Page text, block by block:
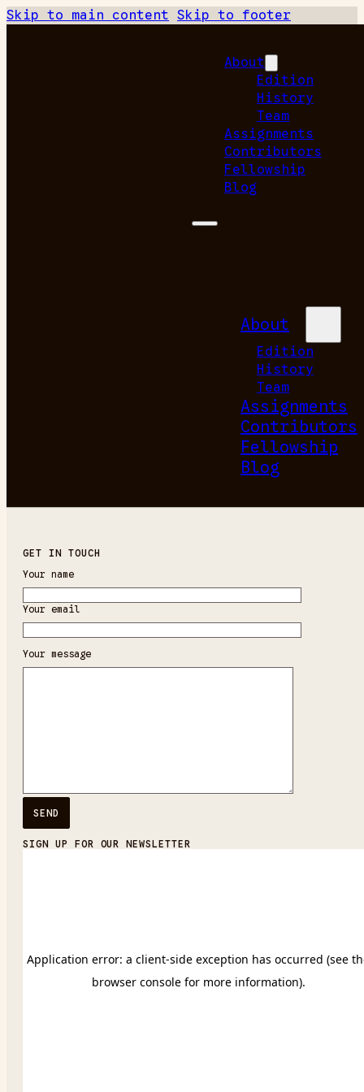
Skip to main content Skip to footer
About
Edition
History
Team
Assignments
Contributors
Fellowship
Blog
About
Edition
History
Team
Assignments
Contributors
Fellowship
Blog
GET IN TOUCH
Your name
Your email
Your message
SIGN UP FOR OUR NEWSLETTER